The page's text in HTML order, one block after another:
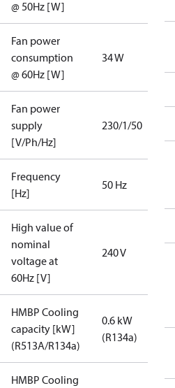
@ 50Hz [W]
Fan power
consumption
@ 60Hz [W]
34 W
Fan power
supply
[V/Ph/Hz]
230/1/50
Frequency
[Hz]
50 Hz
High value of
nominal
voltage at
60Hz [V]
240 V
HMBP Cooling
capacity [kW]
(R513A/R134a)
0.6 kW
(R134a)
HMBP Cooling